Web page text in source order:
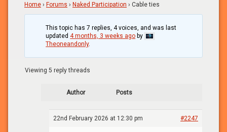
Home › Forums › Naked Participation › Cable ties
This topic has 7 replies, 4 voices, and was last
updated4 months, 3 weeks ago by
Theoneandonly.
Viewing 5 reply threads
Author Posts
22nd February 2026 at 12:30 pm #2247